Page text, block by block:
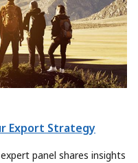
Export Strategy
panel shares insights